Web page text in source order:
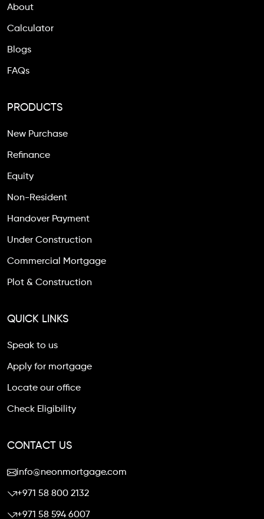
About
Calculator
Blogs
FAQs
PRODUCTS
New Purchase
Refinance
Equity
Non-Resident
Handover Payment
Under Construction
Commercial Mortgage
Plot & Construction
QUICK LINKS
Speak to us
Apply for mortgage
Locate our office
Check Eligibility
CONTACT US
info@neonmortgage.com
+971 58 800 2132
+971 58 594 6007